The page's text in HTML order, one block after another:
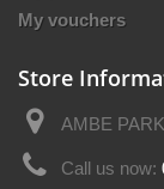
My vouchers
Store
AMBE
Call us now: